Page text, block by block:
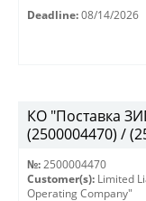
Deadline: 08/14/2026
КО "Поставка
(2500004470) /
№: 2500004470
Customer(s): Limited
Operating Company"